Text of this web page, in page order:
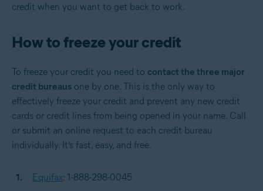
credit when you want to get back to work.
How to freeze your credit
To freeze your credit you need to contact the three major
credit bureaus one by one. This is the only way to
effectively freeze your credit and prevent any new credit
cards or credit lines from being opened in your name. Call
or submit an online request to each credit bureau
individually. It’s fast, easy, and free.
Equifax: 1-888-298-0045